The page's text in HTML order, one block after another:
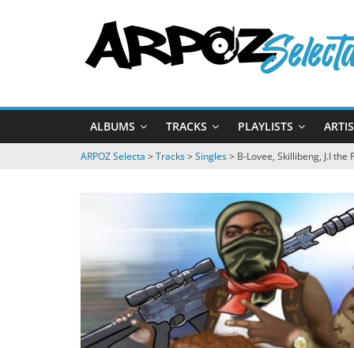
ARPOZ
Selecta
by
ARPOZ
&
ALBUMS TRACKS PLAYLISTS
ARPOZ Selecta > Tracks> Singles> B-Lovee, Skillibeng, J.I the